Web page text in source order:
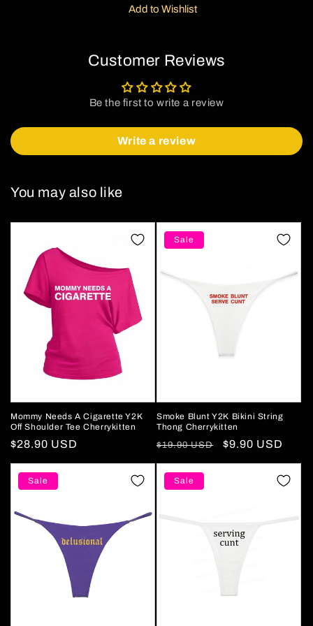
Add to Wishlist
Customer Reviews
Be the first to write a review
Write a review
You may also like
Mommy Needs A Cigarette Y2K
Off Shoulder Tee Cherrykitten
Regular
price
$28.90 USD
Sale
Smoke Blunt Y2K Bikini String
Thong Cherrykitten
Regular
price
$19.90 USD
Sale
price
$9.90 USD
Sale Sale